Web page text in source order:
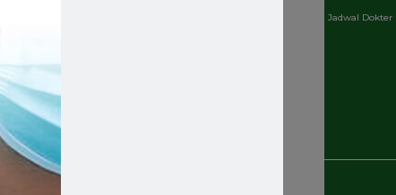
Jadwal Dokter